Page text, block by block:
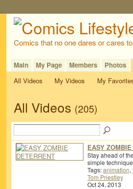
Comics that no one dares or cares
Main My Page Members Photos
All Videos
My Videos My
All Videos (205)
EASY
Stay ahead of
simple
Tags:animation,
Tom Priestley
Oct 24, 2013